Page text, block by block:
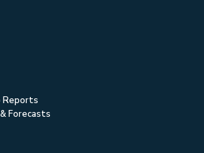
Reports
Forecasts